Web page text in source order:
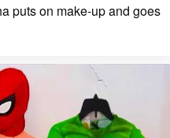
puts on make-up and goes